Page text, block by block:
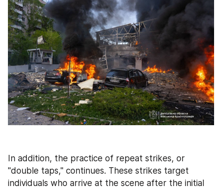
In addition, the practice of repeat strikes, or
"double taps," continues. These strikes target
individuals who arrive at the scene after the initial